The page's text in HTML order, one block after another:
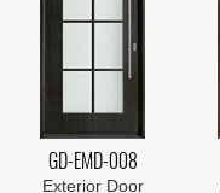
GD-EMD-008
Exterior Door